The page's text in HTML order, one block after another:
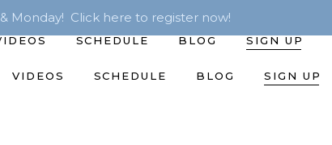
Monday! Click here to register now!
VIDEOS SCHEDULE BLOG SIGN UP
SCHEDULE BLOG SIGN UP